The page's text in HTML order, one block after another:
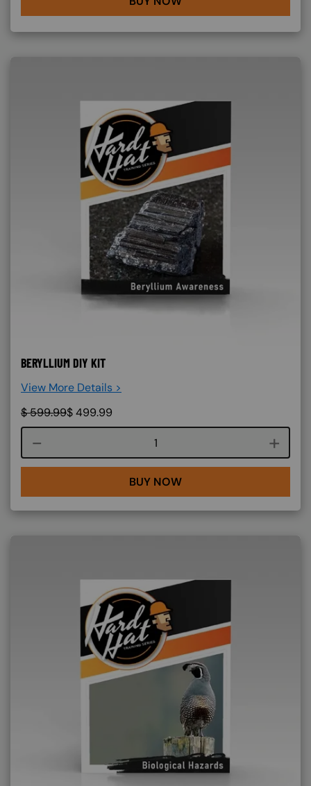
BERYLLIUM DIY KIT
View More Details >
$599.99$499.99
Course quantity
BUY NOW